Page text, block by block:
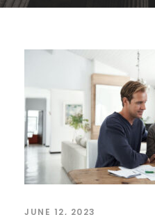
JUNE 12, 2023